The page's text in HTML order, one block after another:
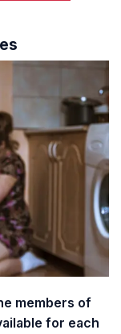
members of
for each